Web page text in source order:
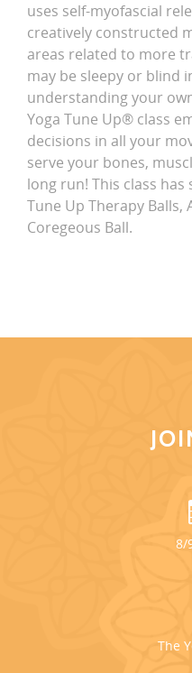
uses self-myofascial
creatively constructed
areas related to more
may be sleepy or blind
understanding your
Yoga Tune Up® class
decisions in all your
serve your bones,
long run! This class
Tune Up Therapy Balls,
Coregeous Ball.
8/
The